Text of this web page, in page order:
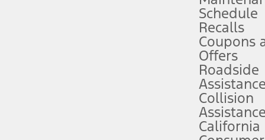
attention, judgment, and need to control the vehicle. They do not
to take over at any time. See Owner’s Manual for details and
service plan. Package pricing, features, included plans, and term
("Total MSRP") minus any available offers and/or incentives.
Plan pricing. Not all AXZ Plan customers will qualify for the Plan
Schedule
Recalls
Coupons
Offers
Roadside
Assistance
Collision
Assistance
California